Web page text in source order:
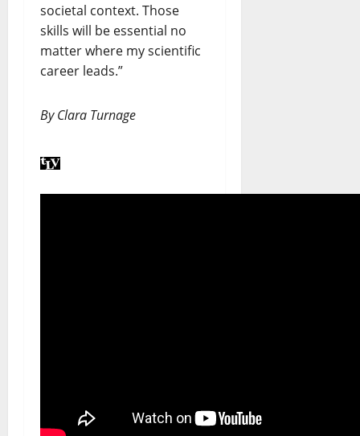
societal context. Those
skills will be essential no
matter where my scientific
career leads.”
ByClara Turnage